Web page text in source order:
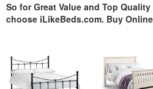
So for Great Value and Top
choose iLikeBeds.com. Buy